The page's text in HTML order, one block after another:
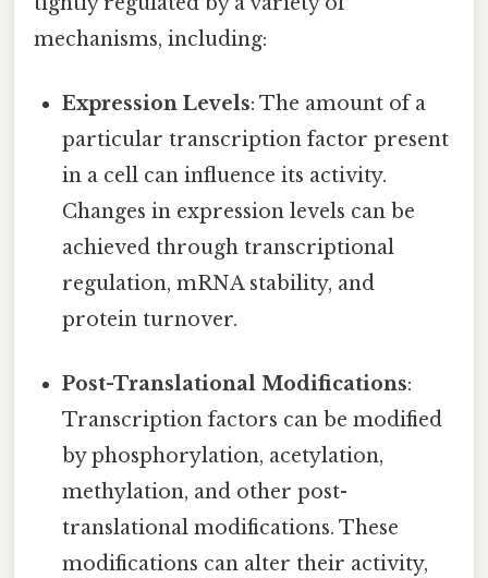
mechanisms, including:
Expression Levels: The amount of a
particular transcription factor present
in a cell can influence its activity.
Changes in expression levels can be
achieved through transcriptional
regulation, mRNA stability, and
protein turnover.
Post-Translational Modifications:
Transcription factors can be modified
by phosphorylation, acetylation,
methylation, and other post-
translational modifications. These
modifications can alter their activity,